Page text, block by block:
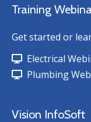
Training
Get started or
Electrical
Plumbing
Vision InfoSoft